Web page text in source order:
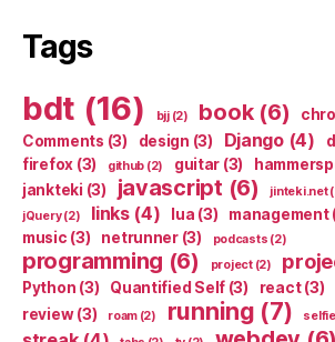
Tags
bdt (16) bjj(2) book(6)
Comments (3) design (3) Django(4)
firefox (3) github (2) guitar (3)
jankteki (3) javascript (6) jinteki.net
jQuery(2) links(4) lua (3) management
music (3) netrunner(3) podcasts (2)
programming (6) project(2)
Python (3) Quantified Self (3) react(3)
review(3) roam(2) running (7) selfie